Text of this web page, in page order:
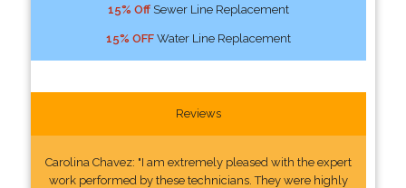
15% OffSewer Line Replacement
15% OFFWater Line Replacement
Reviews
Carolina Chavez: "I am extremely pleased with the expert
work performed by these technicians. They were highly